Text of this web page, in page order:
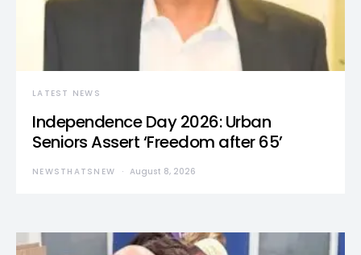
LATEST NEWS
Independence Day 2026: Urban
Seniors Assert ‘Freedom after 65’
NEWSTHATSNEW August 8, 2026